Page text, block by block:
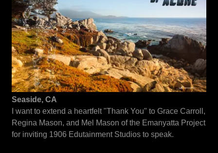
Seaside, CA
I want to extend a heartfelt "Thank You" to Grace Carroll,
Regina Mason, and Mel Mason of the Emanyatta Project
for inviting 1906 Edutainment Studios to speak.